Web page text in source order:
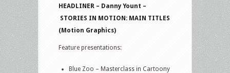
HEADLINER – Danny Yount –
STORIES IN MOTION: MAIN TITLES
(Motion Graphics)
Feature presentations:
Blue Zoo – Masterclass in Cartoony